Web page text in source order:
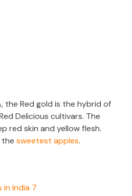
the Red gold is the hybrid of
Delicious cultivars. The
red skin and yellow flesh.
the sweetest apples.